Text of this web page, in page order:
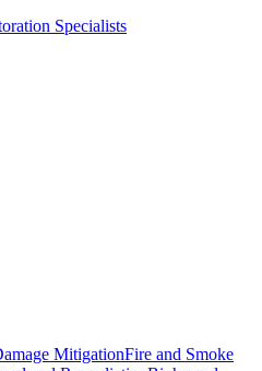
Specialists
MitigationFire and Smoke